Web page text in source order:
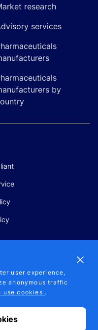
research
services
by
EU patent number
user experience,
anonymous traffic
use cookies .